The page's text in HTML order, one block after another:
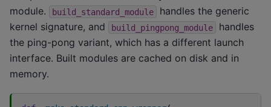
module.
build_standard_module
handles the generic
kernel signature, and
build_pingpong_module
handles
the ping-pong variant, which has a different launch
interface. Built modules are cached on disk and in
memory.